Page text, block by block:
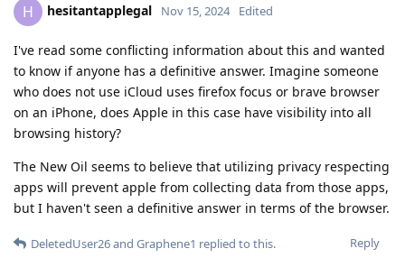
H hesitantapplegal Nov 15, 2024 Edited
I've read some conflicting information about this and wanted
to know if anyone has a definitive answer. Imagine someone
who does not use iCloud uses firefox focus or brave browser
on an iPhone, does Apple in this case have visibility into all
browsing history?
The New Oil seems to believe that utilizing privacy respecting
apps will prevent apple from collecting data from those apps,
but I haven't seen a definitive answer in terms of the browser.
Reply
DeletedUser26and Graphene1 replied to this.